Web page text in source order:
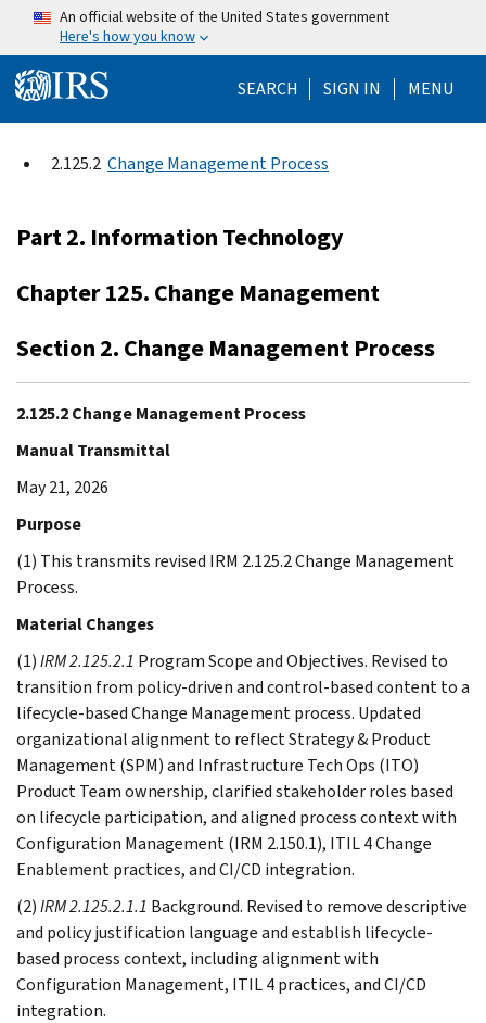
Skip to main content
An official website of the United States government
Here's how you know
SEARCH Help Menu
SIGN IN MENU
2.125.2 Change Management Process
Part 2. Information Technology
Chapter 125. Change Management
Section 2. Change Management Process
2.125.2 Change Management Process
Manual Transmittal
May 21, 2026
Purpose
(1) This transmits revised IRM 2.125.2 Change Management
Process.
Material Changes
(1)IRM 2.125.2.1 Program Scope and Objectives. Revised to
transition from policy-driven and control-based content to a
lifecycle-based Change Management process. Updated
organizational alignment to reflect Strategy & Product
Management (SPM) and Infrastructure Tech Ops (ITO)
Product Team ownership, clarified stakeholder roles based
on lifecycle participation, and aligned process context with
Configuration Management (IRM 2.150.1), ITIL 4 Change
Enablement practices, and CI/CD integration.
(2)IRM 2.125.2.1.1 Background. Revised to remove descriptive
and policy justification language and establish lifecycle-
based process context, including alignment with
Configuration Management, ITIL 4 practices, and CI/CD
integration.